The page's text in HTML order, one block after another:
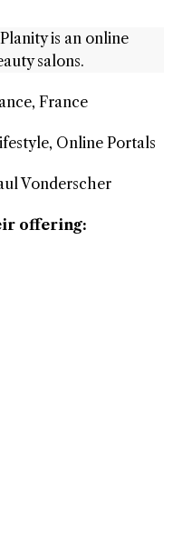
Planity is an online
salons.
France
Online Portals
Vonderscher
offering: